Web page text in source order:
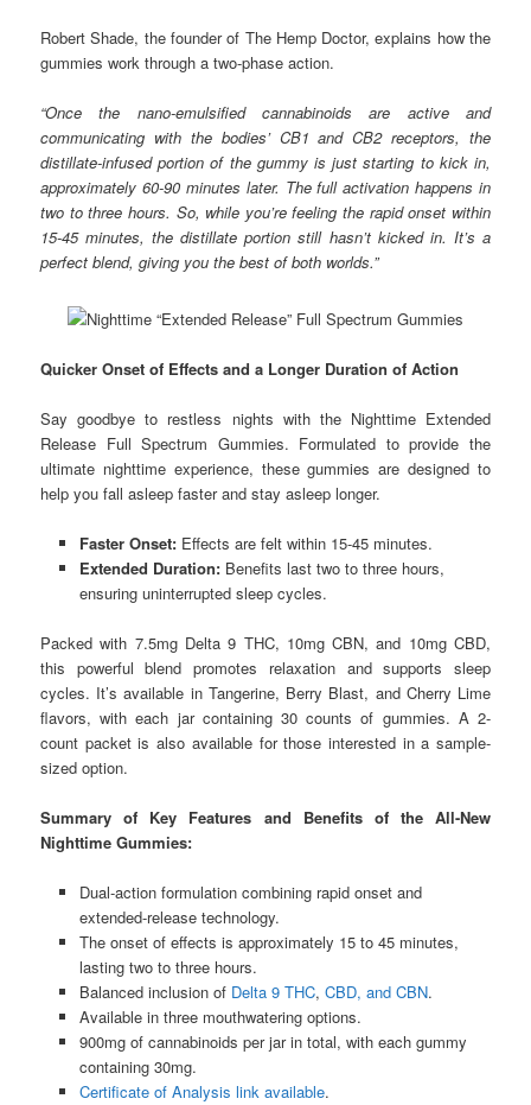
Robert Shade, the founder of The Hemp Doctor, explains how the
gummies work through a two-phase action.
“Once the nano-emulsified cannabinoids are active and
communicating with the bodies’ CB1 and CB2 receptors, the
distillate-infused portion of the gummy is just starting to kick in,
approximately 60-90 minutes later. The full activation happens in
two to three hours. So, while you’re feeling the rapid onset within
15-45 minutes, the distillate portion still hasn’t kicked in. It’s a
perfect blend, giving you the best of both worlds.”
Quicker Onset of Effects and a Longer Duration of Action
Say goodbye to restless nights with the Nighttime Extended
Release Full Spectrum Gummies. Formulated to provide the
ultimate nighttime experience, these gummies are designed to
help you fall asleep faster and stay asleep longer.
Faster Onset:Effects are felt within 15-45 minutes.
Extended Duration: Benefits last two to three hours,
ensuring uninterrupted sleep cycles.
Packed with 7.5mg Delta 9 THC, 10mg CBN, and 10mg CBD,
this powerful blend promotes relaxation and supports sleep
cycles. It’s available in Tangerine, Berry Blast, and Cherry Lime
flavors, with each jar containing 30 counts of gummies. A 2-
count packet is also available for those interested in a sample-
sized option.
Summary of Key Features and Benefits of the All-New
Nighttime Gummies:
Dual-action formulation combining rapid onset and
extended-release technology.
The onset of effects is approximately 15 to 45 minutes,
lasting two to three hours.
Balanced inclusion of Delta 9 THC, CBD, and CBN.
Available in three mouthwatering options.
900mg of cannabinoids per jar in total, with each gummy
containing 30mg.
Certificate of Analysis link available.